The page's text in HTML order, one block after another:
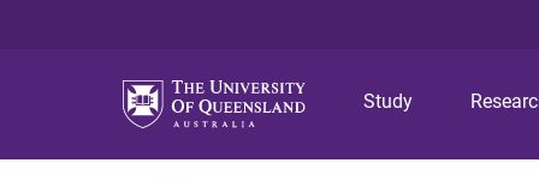
Study